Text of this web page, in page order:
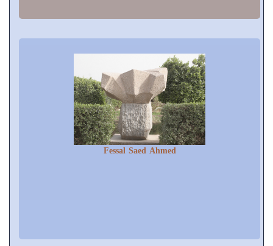
Fessal Saed Ahmed